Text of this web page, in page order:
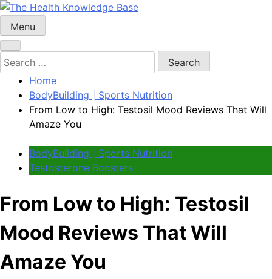
Skip
content
The Health Knowledge Base
Empowering You with Health Wisdom and Insights
Menu
Search
for:
Home
BodyBuilding | Sports Nutrition
From Low to High: Testosil Mood Reviews That Will
Amaze You
BodyBuilding | Sports Nutrition
Testosterone Boosters
From Low to High: Testosil
Mood Reviews That Will
Amaze You